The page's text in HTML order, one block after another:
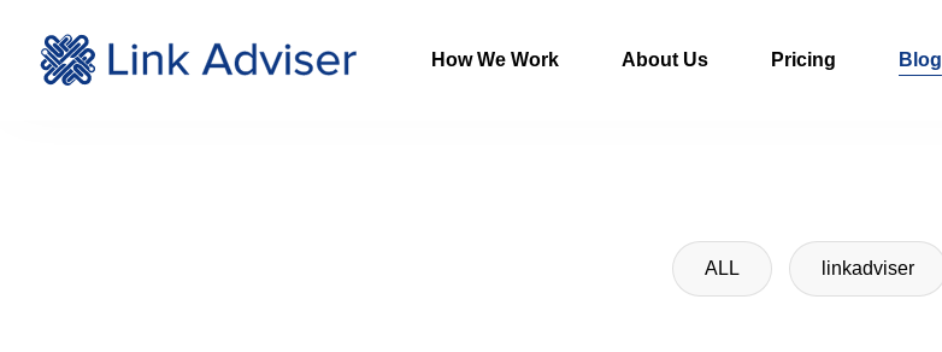
How We Work About Us Pricing Blog
ALL linkadviser